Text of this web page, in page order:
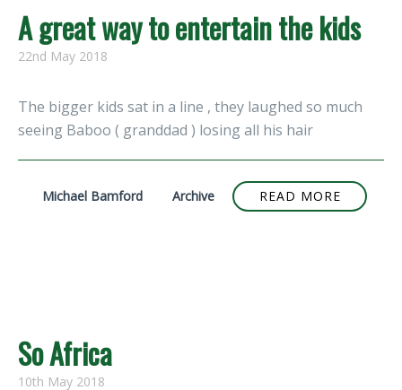
A great way to entertain the kids
22nd May 2018
The bigger kids sat in a line , they laughed so much
seeing Baboo ( granddad ) losing all his hair
Michael Bamford Archive READ MORE
So Africa
10th May 2018